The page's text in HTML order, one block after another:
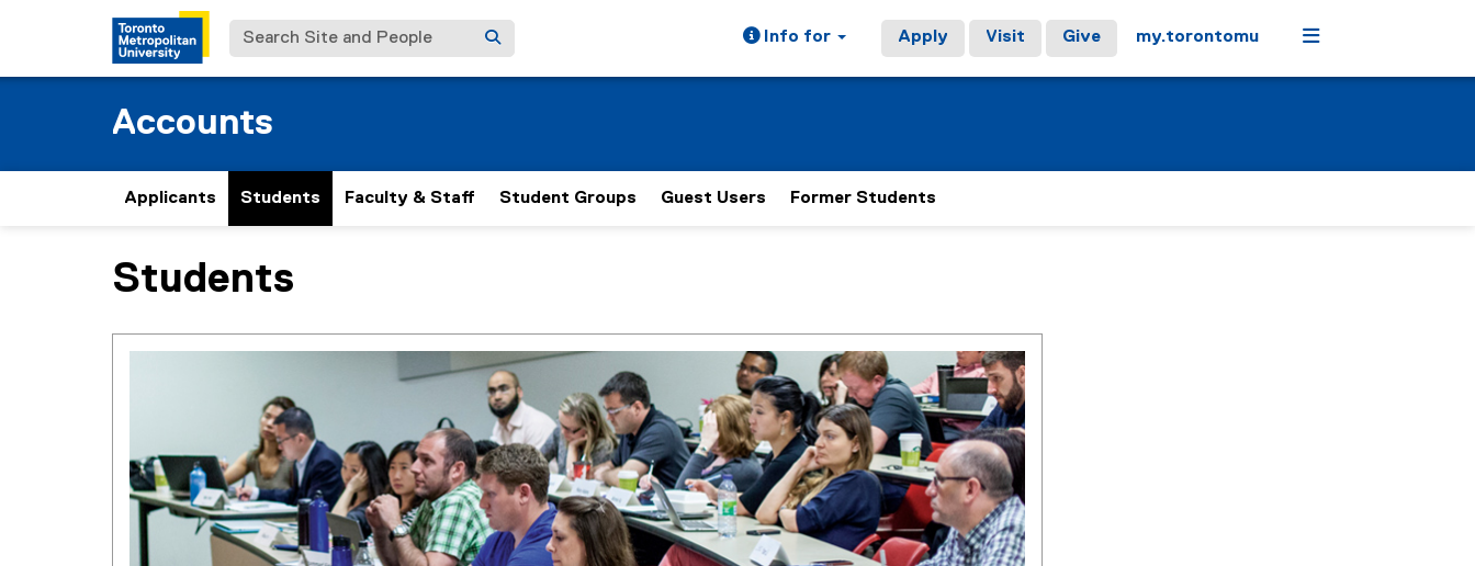
Search Site and People Info for Apply Visit Give my.torontomu Menu
Accounts
Applicants Students Faculty & Staff Student Groups Guest Users Former Students
You are now in the main content area
Students